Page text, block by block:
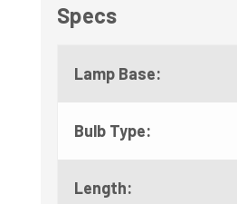
Specs
Lamp Base:
Bulb Type:
Length: